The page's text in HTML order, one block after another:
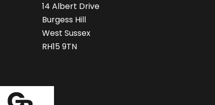
14 Albert Drive
Burgess Hill
West Sussex
RH15 9TN